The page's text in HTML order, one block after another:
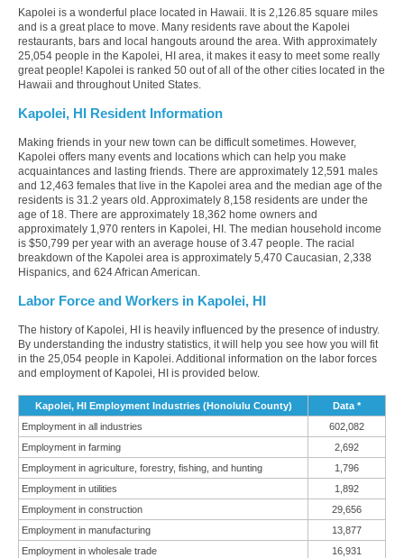
Kapolei is a wonderful place located in Hawaii. It is 2,126.85 square miles
and is a great place to move. Many residents rave about the Kapolei
restaurants, bars and local hangouts around the area. With approximately
25,054 people in the Kapolei, HI area, it makes it easy to meet some really
great people! Kapolei is ranked 50 out of all of the other cities located in the
Hawaii and throughout United States.
Kapolei, HI Resident Information
Making friends in your new town can be difficult sometimes. However,
Kapolei offers many events and locations which can help you make
acquaintances and lasting friends. There are approximately 12,591 males
and 12,463 females that live in the Kapolei area and the median age of the
residents is 31.2 years old. Approximately 8,158 residents are under the
age of 18. There are approximately 18,362 home owners and
approximately 1,970 renters in Kapolei, HI. The median household income
is $50,799 per year with an average house of 3.47 people. The racial
breakdown of the Kapolei area is approximately 5,470 Caucasian, 2,338
Hispanics, and 624 African American.
Labor Force and Workers in Kapolei, HI
The history of Kapolei, HI is heavily influenced by the presence of industry.
By understanding the industry statistics, it will help you see how you will fit
in the 25,054 people in Kapolei. Additional information on the labor forces
and employment of Kapolei, HI is provided below.
Kapolei, HI Employment Industries (Honolulu County)
Data *
Employment in all industries
602,082
Employment in farming
2,692
Employment in agriculture, forestry, fishing, and hunting
1,796
Employment in utilities
1,892
Employment in construction
29,656
Employment in manufacturing
13,877
Employment in wholesale trade
16,931